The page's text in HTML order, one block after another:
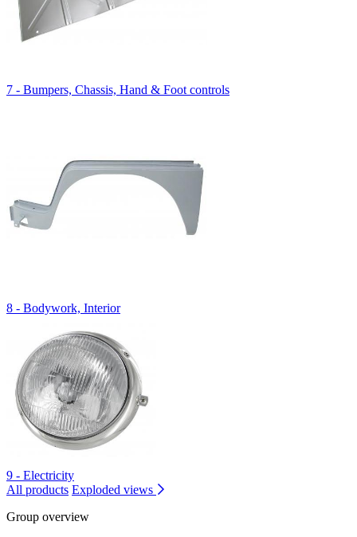
7 - Bumpers, Chassis, Hand & Foot controls
8 - Bodywork, Interior
9 - Electricity
All products Exploded views
Group overview